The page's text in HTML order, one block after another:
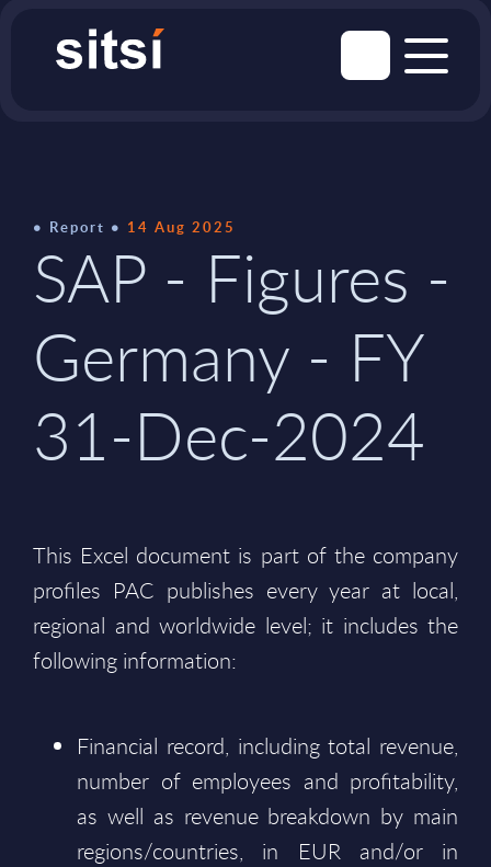
Report 14 Aug 2025
SAP - Figures -
Germany - FY
31-Dec-2024
This Excel document is part of the company
profiles PAC publishes every year at local,
regional and worldwide level; it includes the
following information:
Financial record, including total revenue,
number of employees and profitability,
as well as revenue breakdown by main
regions/countries, in EUR and/or in